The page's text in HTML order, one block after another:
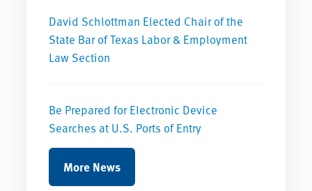
David Schlottman Elected Chair of the
State Bar of Texas Labor & Employment
Law Section
Be Prepared for Electronic Device
Searches at U.S. Ports of Entry
More News